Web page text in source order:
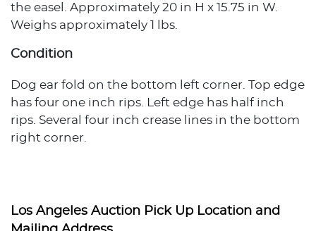
the easel. Approximately 20 in H x 15.75 in W.
Weighs approximately 1 lbs.
Condition
Dog ear fold on the bottom left corner. Top edge
has four one inch rips. Left edge has half inch
rips. Several four inch crease lines in the bottom
right corner.
Los Angeles Auction Pick Up Location and